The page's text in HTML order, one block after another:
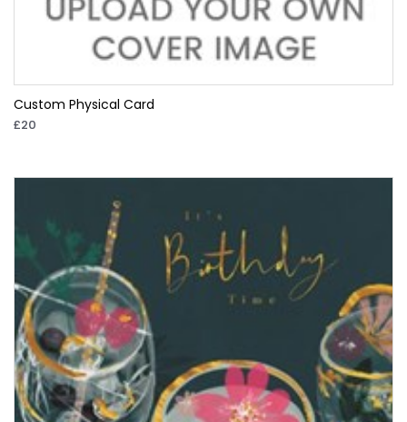
Custom Physical Card
£20